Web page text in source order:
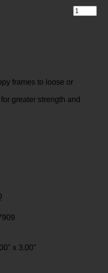
frames to loose or
greater strength and
x 3.00"